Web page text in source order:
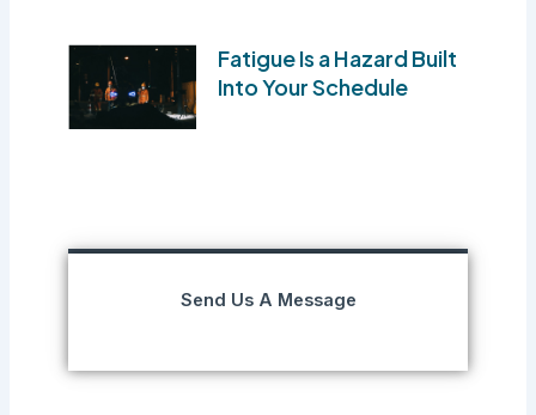
Fatigue Is a Hazard Built
Into Your Schedule
Send Us A Message